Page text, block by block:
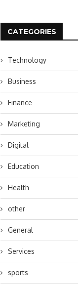
CATEGORIES
Technology
Business
Finance
Marketing
Digital
Education
Health
other
General
Services
sports